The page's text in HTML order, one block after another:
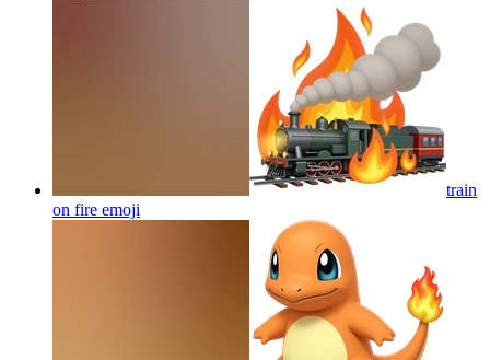
train
on fire emoji